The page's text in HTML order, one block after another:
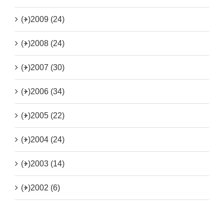
(+)2009 (24)
(+)2008 (24)
(+)2007 (30)
(+)2006 (34)
(+)2005 (22)
(+)2004 (24)
(+)2003 (14)
(+)2002 (6)